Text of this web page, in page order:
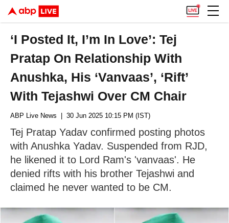
‘I Posted It, I’m In Love’: Tej
Pratap On Relationship With
Anushka, His ‘Vanvaas’, ‘Rift’
With Tejashwi Over CM Chair
ABP Live News | 30 Jun 2025 10:15 PM (IST)
Tej Pratap Yadav confirmed posting photos
with Anushka Yadav. Suspended from RJD,
he likened it to Lord Ram's 'vanvaas'. He
denied rifts with his brother Tejashwi and
claimed he never wanted to be CM.